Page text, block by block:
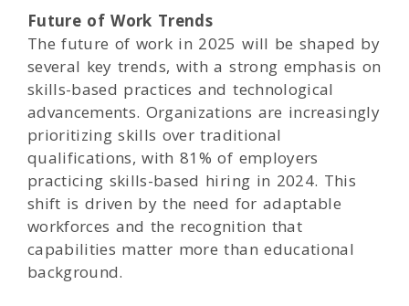
Future of Work Trends
The future of work in 2025 will be shaped by
several key trends, with a strong emphasis on
skills-based practices and technological
advancements. Organizations are increasingly
prioritizing skills over traditional
qualifications, with 81% of employers
practicing skills-based hiring in 2024. This
shift is driven by the need for adaptable
workforces and the recognition that
capabilities matter more than educational
background.